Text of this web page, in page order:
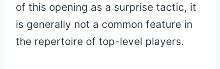
of this opening as a surprise tactic, it
is generally not a common feature in
the repertoire of top-level players.